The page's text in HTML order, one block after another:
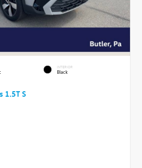
INTERIOR
Black
1.5T S